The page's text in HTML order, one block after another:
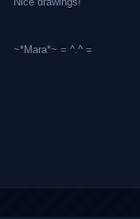
~*Mara*~ = ^.^ =